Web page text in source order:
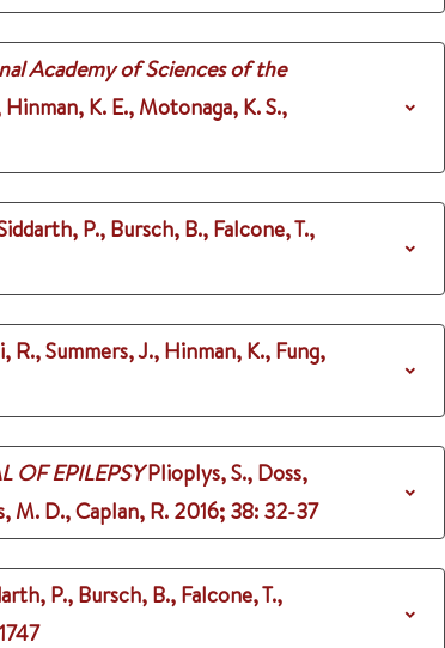
Academy of Sciences of the
K. E., Motonaga, K. S.,
P., Bursch, B., Falcone, T.,
Summers, J., Hinman, K., Fung,
OF EPILEPSY Plioplys, S., Doss,
M. D., Caplan, R. 2016; 38: 32-37
P., Bursch, B., Falcone, T.,